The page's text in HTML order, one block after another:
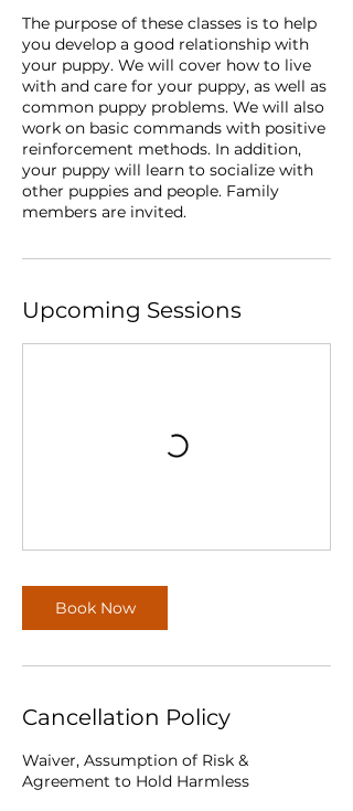
The purpose of these classes is to help
you develop a good relationship with
your puppy. We will cover how to live
with and care for your puppy, as well as
common puppy problems. We will also
work on basic commands with positive
reinforcement methods. In addition,
your puppy will learn to socialize with
other puppies and people. Family
members are invited.
Upcoming Sessions
Book Now
Cancellation Policy
Waiver, Assumption of Risk &
Agreement to Hold Harmless